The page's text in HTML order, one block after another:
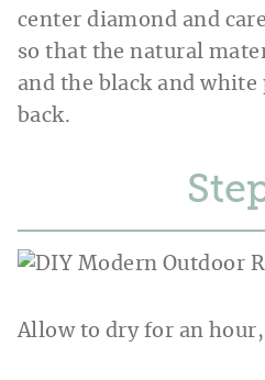
center diamond and
so that the natural
and the black and white
back.
Allow to dry for an